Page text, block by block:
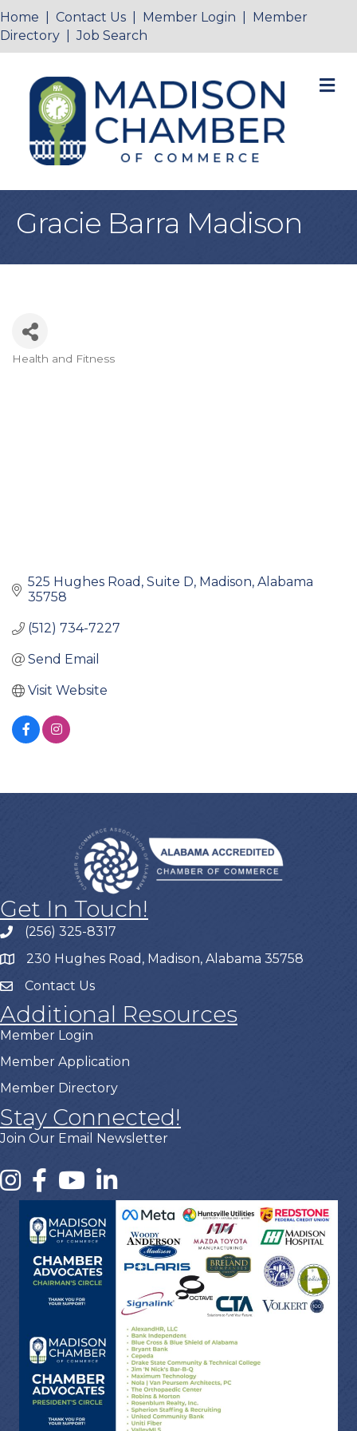
Home Contact Us Member Login
Member
Directory |Job Search
Gracie Barra Madison
Health and Fitness
525 Hughes Road Suite D Madison Alabama
35758
(512) 734-7227
Send Email
Visit Website
Get In Touch!
(256) 325-8317
230 Hughes Road, Madison, Alabama 35758
Contact Us
Additional Resources
Member Login
Member Application
Member Directory
Stay Connected!
Join Our Email Newsletter